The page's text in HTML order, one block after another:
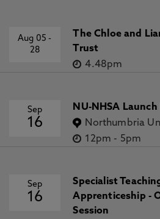
Aug 05-
28
The Chloe and
Trust
4.48pm
Sep
16
NU-NHSA Launch
Northumbria
12pm - 5pm
Sep
16
Specialist
Apprenticeship -
Session